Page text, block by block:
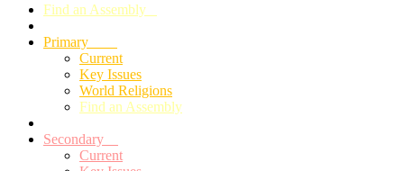
Find an Assembly
Primary
Current
Key Issues
World Religions
Find an Assembly
Secondary
Current